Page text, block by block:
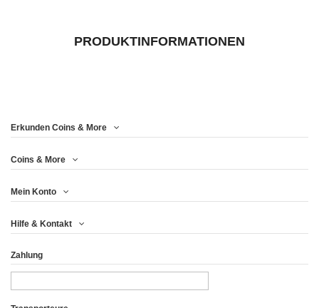
PRODUKTINFORMATIONEN
Erkunden Coins & More
Coins & More
Mein Konto
Hilfe & Kontakt
Zahlung